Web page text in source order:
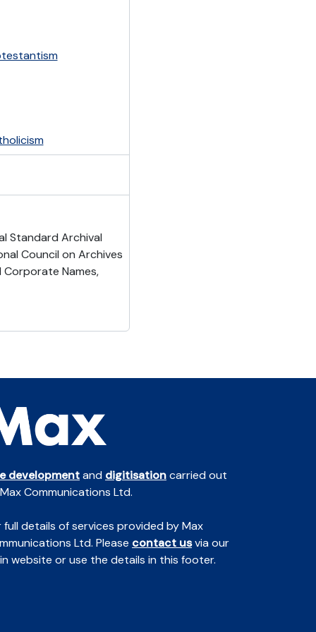
Standard Archival
Council on Archives
Names,
developmentand digitisationcarried out
Communications Ltd.
full details of services provided by Max
Ltd. Please contact usvia our
website or use the details in this footer.